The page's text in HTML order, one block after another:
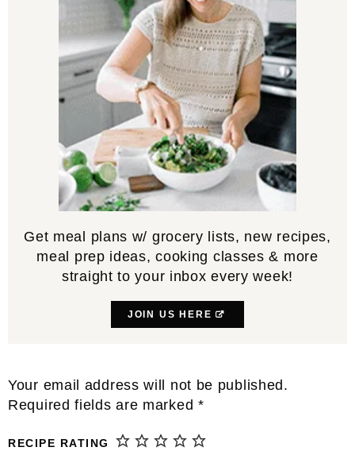
Get meal plans w/ grocery lists, new recipes,
meal prep ideas, cooking classes & more
straight to your inbox every week!
JOIN US HERE
Reader
Interactions
Your email address will not be published.
Required fields are marked *
RECIPE RATING